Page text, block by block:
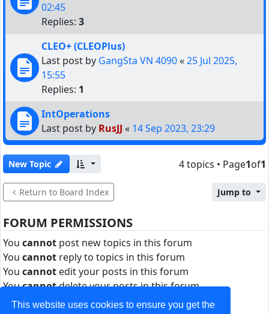
This website uses cookies to ensure you get the
02:45
Replies: 3
CLEO+ (CLEOPlus)
Last post by GangSta VN 4090«25 Jul 2025,
15:55
Replies: 1
IntOperations
Last post by RusJJ « 14 Sep 2023, 23:29
New Topic 4 topics • Page1of1
Return to Board Index Jump to
FORUM PERMISSIONS
You cannot post new topics in this forum
You cannot reply to topics in this forum
You cannot edit your posts in this forum
Youcannotdelete your posts in this forum
Youcannotpost attachments in this forum